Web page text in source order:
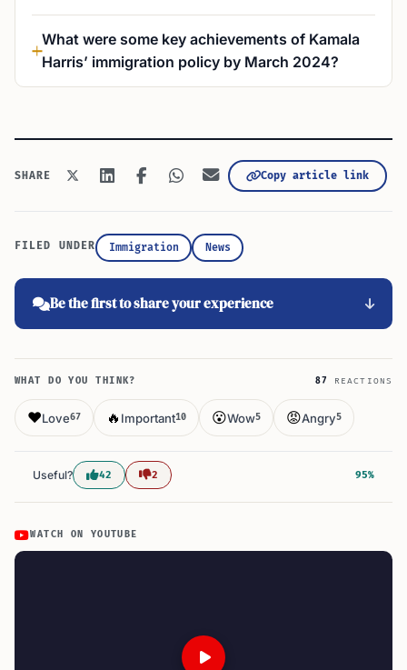
What were some key achievements of Kamala
Harris’ immigration policy by March 2024?
SHARE Copy article link
FILED UNDER Immigration News
Be the first to share your experience
WHAT DO YOU THINK? 87 REACTIONS
❤️Love67 🔥 Important10 😮Wow5 😡Angry5
Useful? 42 2 95%
WATCH ON YOUTUBE